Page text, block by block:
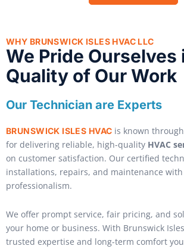
WHY BRUNSWICK ISLES HVAC LLC
We Pride Ourselves
Quality of Our Work
Our Technician are Experts
BRUNSWICK ISLES HVAC is known
for delivering reliable, high-quality HVAC
on customer satisfaction. Our certified
installations, repairs, and maintenance
professionalism.
We offer prompt service, fair pricing, and
your home or business. With Brunswick
trusted expertise and long-term comfort